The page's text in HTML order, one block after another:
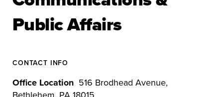
Public Affairs
CONTACT INFO
Office Location 516 Brodhead Avenue,